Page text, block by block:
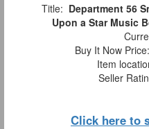
Title: Department 56
Upon a Star Music
Buy It Now Price:
Item
Seller
Click here to